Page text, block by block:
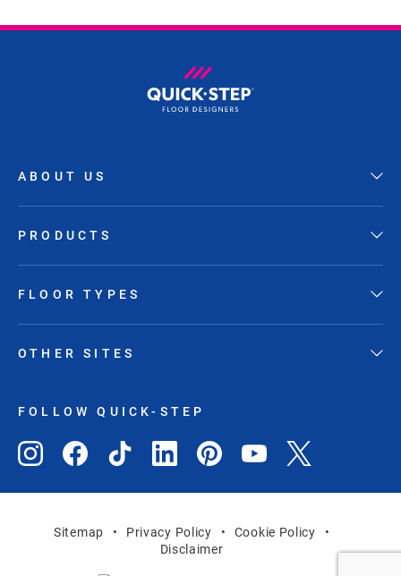
ABOUT US
PRODUCTS
FLOOR TYPES
OTHER SITES
FOLLOW QUICK-STEP
Sitemap Privacy Policy
Cookie Policy
Disclaimer